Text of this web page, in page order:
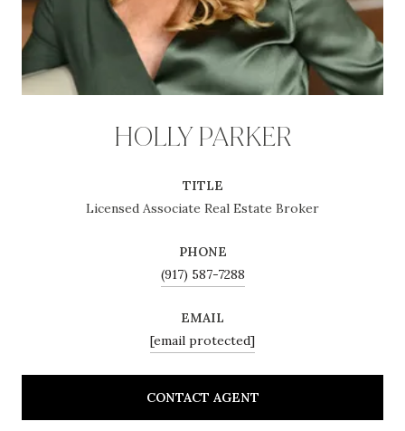
HOLLY PARKER
TITLE
Licensed Associate Real Estate Broker
PHONE
(917) 587-7288
EMAIL
[email protected]
CONTACT AGENT